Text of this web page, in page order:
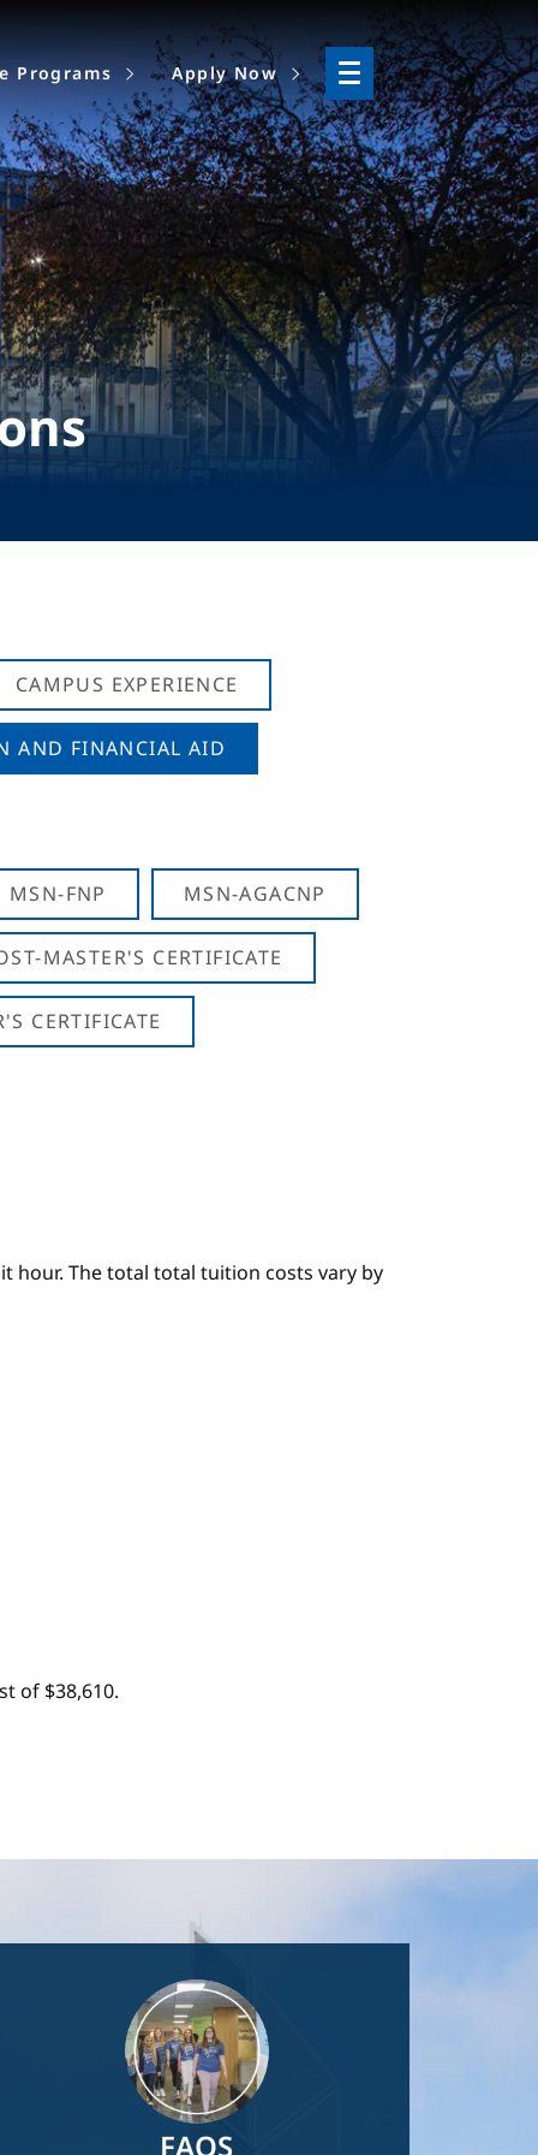
Programs Apply Now
CAMPUS EXPERIENCE
AND FINANCIAL AID
MSN-FNP MSN-AGACNP
MASTER'S CERTIFICATE
CERTIFICATE
hour. The total total tuition costs vary by
of $38,610.
FAQS